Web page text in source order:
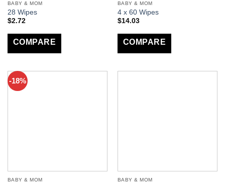
BABY & MOM
28 Wipes
$2.72
COMPARE
BABY & MOM
4 x 60 Wipes
$14.03
COMPARE
-18%
BABY & MOM BABY & MOM